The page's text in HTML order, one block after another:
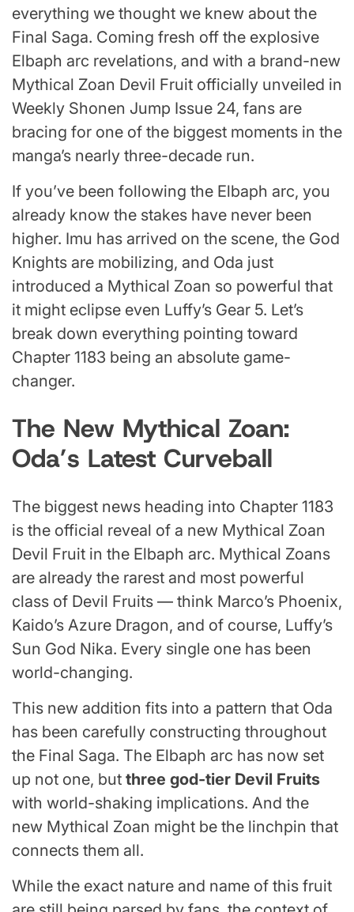
everything we thought we knew about the
Final Saga. Coming fresh off the explosive
Elbaph arc revelations, and with a brand-new
Mythical Zoan Devil Fruit officially unveiled in
Weekly Shonen Jump Issue 24, fans are
bracing for one of the biggest moments in the
manga’s nearly three-decade run.
If you’ve been following the Elbaph arc, you
already know the stakes have never been
higher. Imu has arrived on the scene, the God
Knights are mobilizing, and Oda just
introduced a Mythical Zoan so powerful that
it might eclipse even Luffy’s Gear 5. Let’s
break down everything pointing toward
Chapter 1183 being an absolute game-
changer.
The New Mythical Zoan:
Oda’s Latest Curveball
The biggest news heading into Chapter 1183
is the official reveal of a new Mythical Zoan
Devil Fruit in the Elbaph arc. Mythical Zoans
are already the rarest and most powerful
class of Devil Fruits — think Marco’s Phoenix,
Kaido’s Azure Dragon, and of course, Luffy’s
Sun God Nika. Every single one has been
world-changing.
This new addition fits into a pattern that Oda
has been carefully constructing throughout
the Final Saga. The Elbaph arc has now set
up not one, but three god-tier Devil Fruits
with world-shaking implications. And the
new Mythical Zoan might be the linchpin that
connects them all.
While the exact nature and name of this fruit